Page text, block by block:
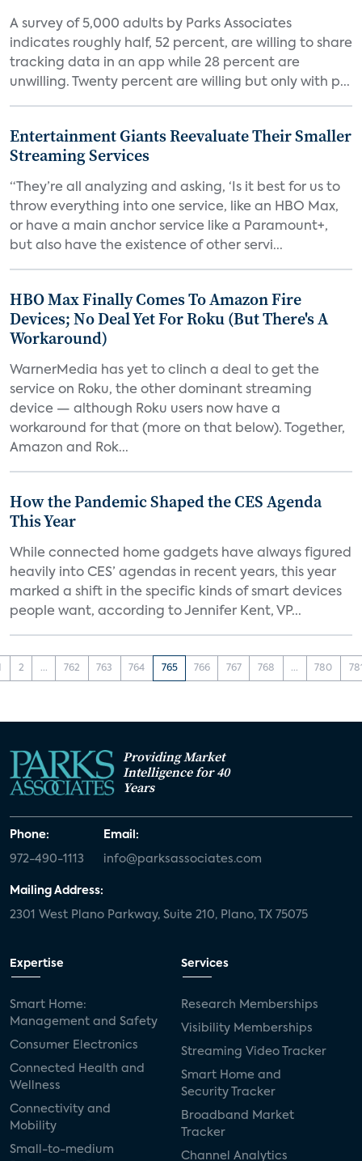
A survey of 5,000 adults by Parks Associates
indicates roughly half, 52 percent, are willing to share
tracking data in an app while 28 percent are
unwilling. Twenty percent are willing but only with p...
Entertainment Giants Reevaluate Their Smaller
Streaming Services
“They’re all analyzing and asking, ‘Is it best for us to
throw everything into one service, like an HBO Max,
or have a main anchor service like a Paramount+,
but also have the existence of other servi...
HBO Max Finally Comes To Amazon Fire
Devices; No Deal Yet For Roku (But There's A
Workaround)
WarnerMedia has yet to clinch a deal to get the
service on Roku, the other dominant streaming
device — although Roku users now have a
workaround for that (more on that below). Together,
Amazon and Rok...
How the Pandemic Shaped the CES Agenda
This Year
While connected home gadgets have always figured
heavily into CES’ agendas in recent years, this year
marked a shift in the specific kinds of smart devices
people want, according to Jennifer Kent, VP...
2 ... 762 763 764 765 766 767 768 ... 780
Providing Market
Intelligence for 40
Years
Phone:
972-490-1113
Email:
info@parksassociates.com
Mailing Address:
2301 West Plano Parkway, Suite 210, Plano, TX 75075
Expertise
Smart Home:
Management and Safety
Consumer Electronics
Connected Health and
Wellness
Connectivity and
Mobility
Small-to-medium
Services
Research Memberships
Visibility Memberships
Streaming Video Tracker
Smart Home and
Security Tracker
Broadband Market
Tracker
Channel Analytics